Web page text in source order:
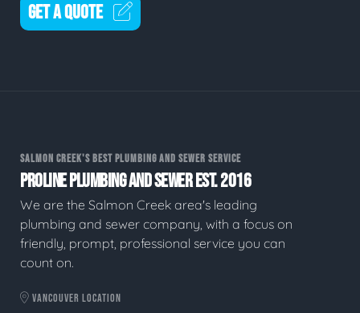
GET A QUOTE
SALMON CREEK'S BEST PLUMBING AND SEWER SERVICE
PROLINE PLUMBING AND SEWER EST. 2016
We are the Salmon Creek area's leading
plumbing and sewer company, with a focus on
friendly, prompt, professional service you can
count on.
VANCOUVER LOCATION